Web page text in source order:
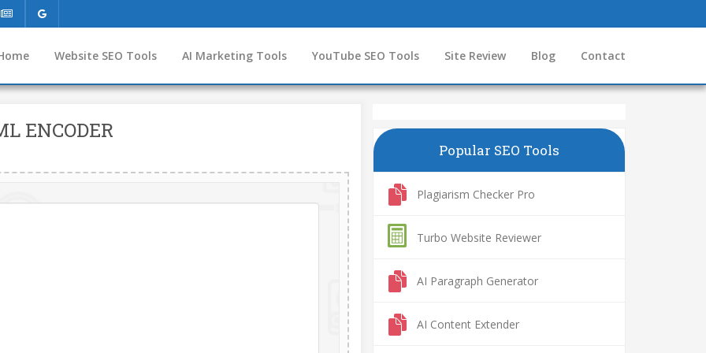
Website SEO Tools AI Marketing Tools YouTube SEO Tools Site Review Blog Contact
ENCODER
Popular SEO Tools
Plagiarism Checker Pro
Turbo Website Reviewer
AI Paragraph Generator
AI Content Extender